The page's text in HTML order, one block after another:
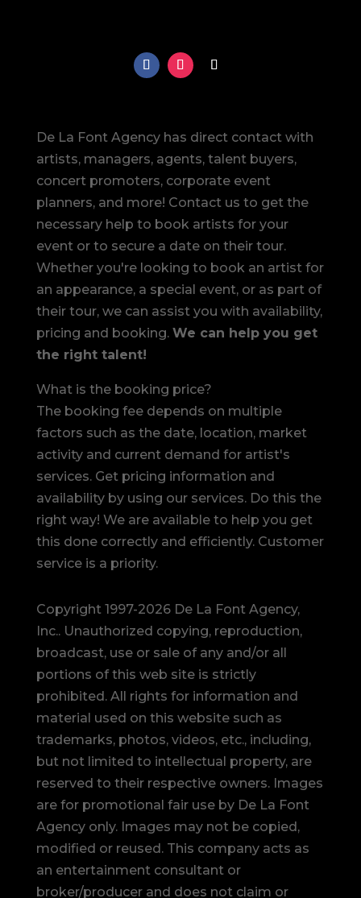
De La Font Agency has direct contact with
artists, managers, agents, talent buyers,
concert promoters, corporate event
planners, and more! Contact us to get the
necessary help to book artists for your
event or to secure a date on their tour.
Whether you're looking to book an artist for
an appearance, a special event, or as part of
their tour, we can assist you with availability,
pricing and booking. We can help you get
the right talent!
What is the booking price?
The booking fee depends on multiple
factors such as the date, location, market
activity and current demand for artist's
services. Get pricing information and
availability by using our services. Do this the
right way! We are available to help you get
this done correctly and efficiently. Customer
service is a priority.
Copyright 1997-2026 De La Font Agency,
Inc.. Unauthorized copying, reproduction,
broadcast, use or sale of any and/or all
portions of this web site is strictly
prohibited. All rights for information and
material used on this website such as
trademarks, photos, videos, etc., including,
but not limited to intellectual property, are
reserved to their respective owners. Images
are for promotional fair use by De La Font
Agency only. Images may not be copied,
modified or reused. This company acts as
an entertainment consultant or
broker/producer and does not claim or